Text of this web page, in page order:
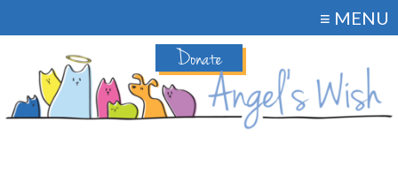
Donate
≡ MENU